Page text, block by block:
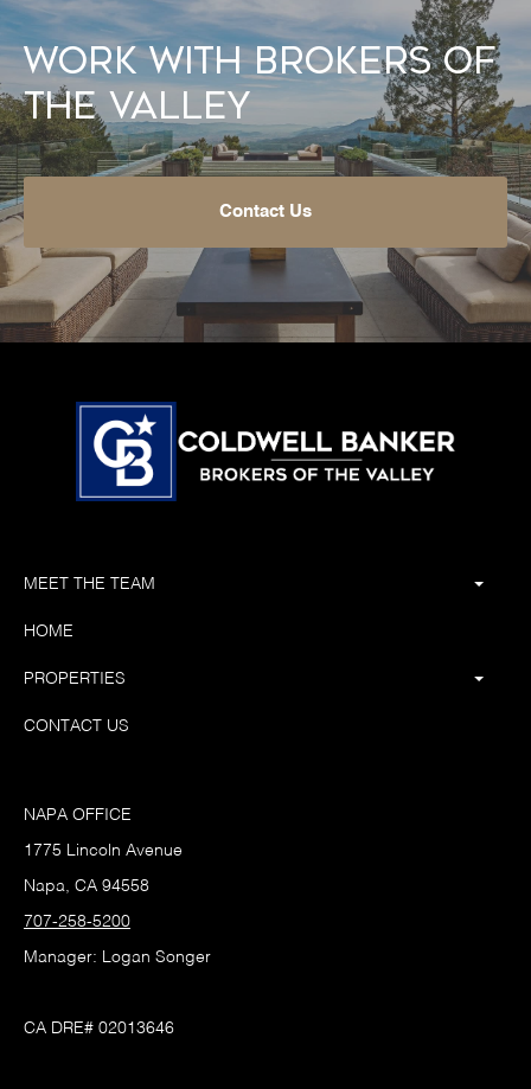
Work With Brokers of
the Valley
Contact Us
MEET THE TEAM
HOME
PROPERTIES
CONTACT US
NAPA OFFICE
1775 Lincoln Avenue
Napa, CA 94558
707-258-5200
Manager: Logan Songer
CA DRE# 02013646